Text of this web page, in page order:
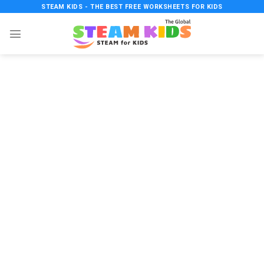
content
STEAM KIDS - THE BEST FREE WORKSHEETS FOR KIDS